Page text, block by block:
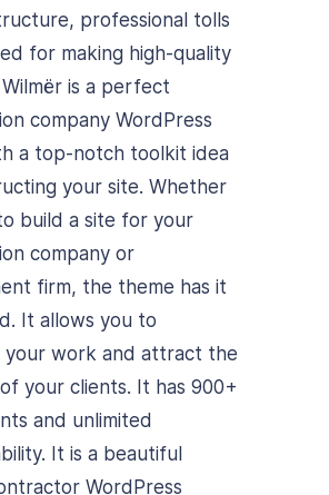
professional tolls
for making high-quality
is a perfect
company WordPress
a top-notch toolkit idea
your site. Whether
build a site for your
company or
firm, the theme has it
It allows you to
your work and attract the
your clients. It has 900+
and unlimited
It is a beautiful
WordPress